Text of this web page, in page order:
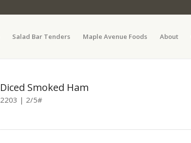
Salad Bar Tenders Maple Avenue Foods About
Diced Smoked Ham
2203 | 2/5#